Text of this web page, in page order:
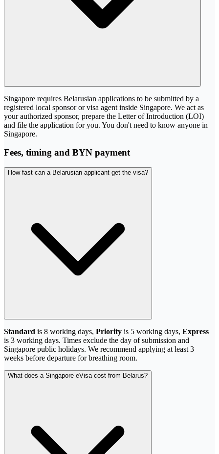
Singapore requires Belarusian applications to be submitted by a
registered local sponsor or visa agent inside Singapore. We act as
your authorized sponsor, prepare the Letter of Introduction (LOI)
and file the application for you. You don't need to know anyone in
Singapore.
Fees, timing and BYN payment
How fast can a Belarusian applicant get the visa?
Standard is 8 working days, Priority is 5 working days, Express
is 3 working days. Times exclude the day of submission and
Singapore public holidays. We recommend applying at least 3
weeks before departure for breathing room.
What does a Singapore eVisa cost from Belarus?